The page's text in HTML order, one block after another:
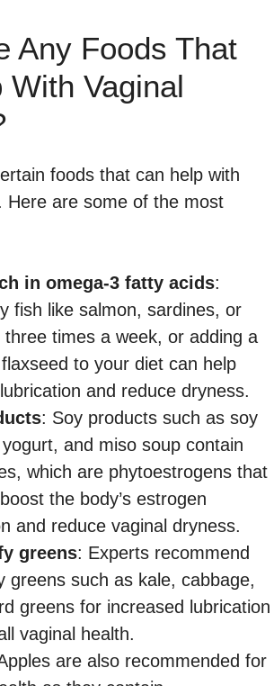
Any Foods That
With Vaginal
foods that can help with
Here are some of the most
in omega-3 fatty acids:
fish like salmon, sardines, or
three times a week, or adding a
to your diet can help
and reduce dryness.
: Soy products such as soy
and miso soup contain
which are phytoestrogens that
the body’s estrogen
and reduce vaginal dryness.
greens: Experts recommend
greens such as kale, cabbage,
greens for increased lubrication
vaginal health.
are also recommended for